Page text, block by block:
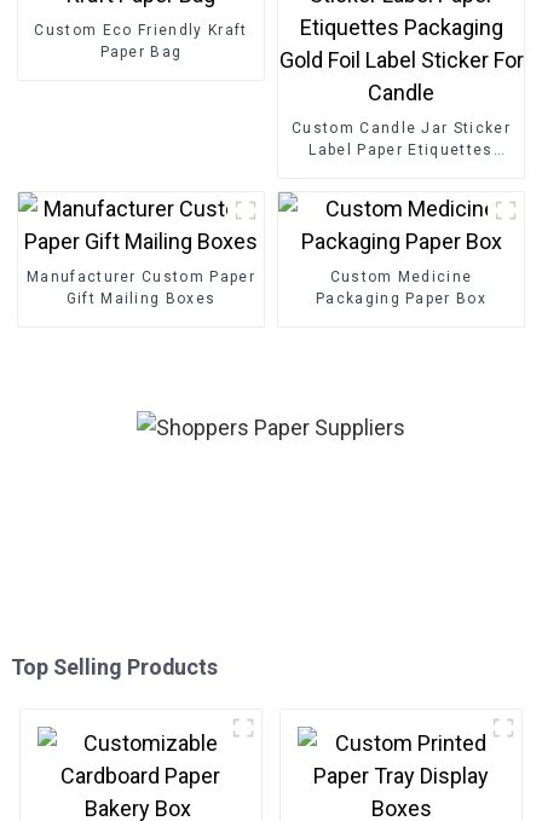
Custom Eco Friendly Kraft
Paper Bag
Custom Candle Jar Sticker
Label Paper Etiquettes
Manufacturer Custom Paper
Gift Mailing Boxes
Custom Medicine
Packaging Paper Box
Top Selling Products